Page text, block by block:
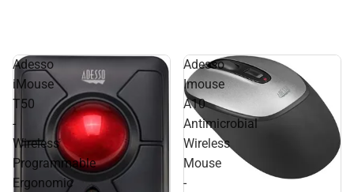
Adesso
iMouse
T50
-
Wireless
Programmable
Ergonomic
Adesso
Imouse
A10
Antimicrobial
Wireless
Mouse
-